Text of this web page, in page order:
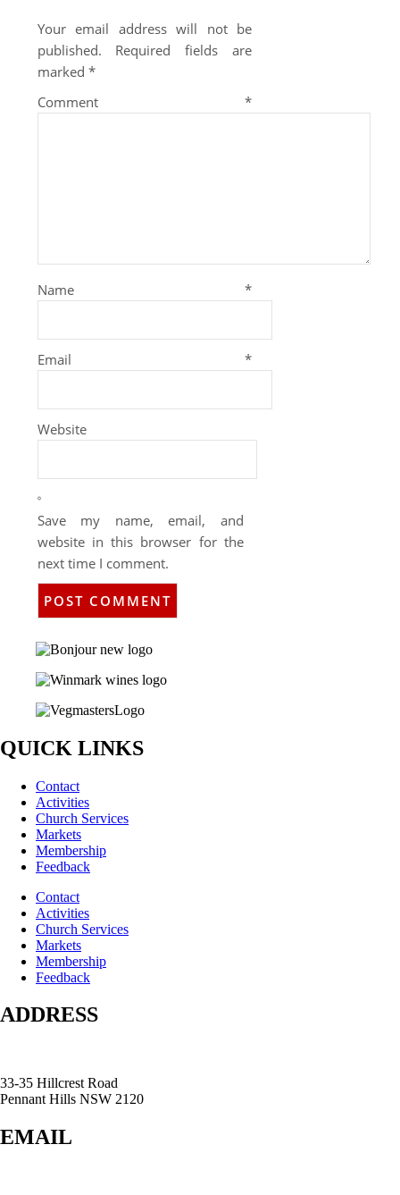
Your email address will not be
published.
Required fields are
marked *
Comment*
Name*
Email*
Website
Save my name, email, and
website in this browser for the
next time I comment.
QUICK LINKS
Contact
Activities
Church Services
Markets
Membership
Feedback
Contact
Activities
Church Services
Markets
Membership
Feedback
ADDRESS
33-35 Hillcrest Road
Pennant Hills NSW 2120
EMAIL